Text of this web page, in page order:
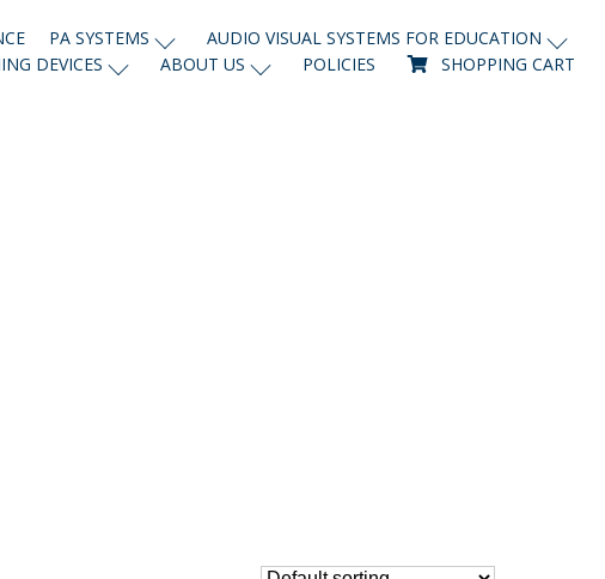
PA SYSTEMS
AUDIO VISUAL SYSTEMS FOR EDUCATION
DEVICES ABOUT US POLICIES SHOPPING CART